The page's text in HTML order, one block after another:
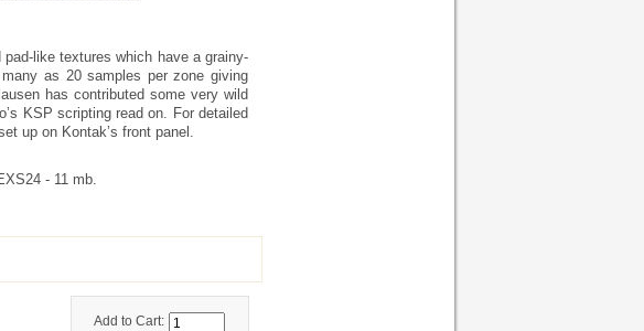
like textures which have a grainy-
as 20 samples per zone giving
has contributed some very wild
KSP scripting read on. For detailed
up on Kontak’s front panel.
- 11 mb.
Add to Cart: